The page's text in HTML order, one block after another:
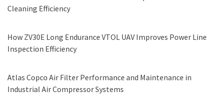
Cleaning Efficiency
How ZV30E Long Endurance VTOL UAV Improves Power Line
Inspection Efficiency
Atlas Copco Air Filter Performance and Maintenance in
Industrial Air Compressor Systems